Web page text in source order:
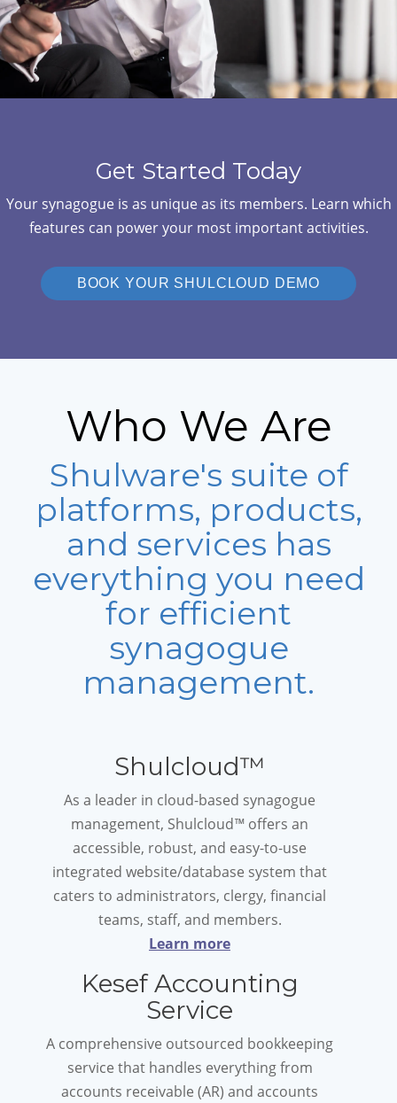
Get Started Today
Your synagogue is as unique as its members. Learn which
features can power your most important activities.
BOOK YOUR SHULCLOUD DEMO
Who We Are
Shulware's suite of
platforms, products,
and services has
everything you need
for efficient
synagogue
management.
Shulcloud™
As a leader in cloud-based synagogue
management, Shulcloud™ offers an
accessible, robust, and easy-to-use
integrated website/database system that
caters to administrators, clergy, financial
teams, staff, and members.
Learn more
Kesef Accounting
Service
A comprehensive outsourced bookkeeping
service that handles everything from
accounts receivable (AR) and accounts